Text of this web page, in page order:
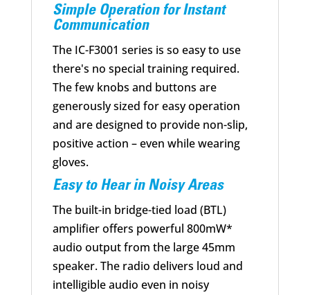
Simple Operation for Instant
Communication
The IC-F3001 series is so easy to use
there's no special training required.
The few knobs and buttons are
generously sized for easy operation
and are designed to provide non-slip,
positive action – even while wearing
gloves.
Easy to Hear in Noisy Areas
The built-in bridge-tied load (BTL)
amplifier offers powerful 800mW*
audio output from the large 45mm
speaker. The radio delivers loud and
intelligible audio even in noisy